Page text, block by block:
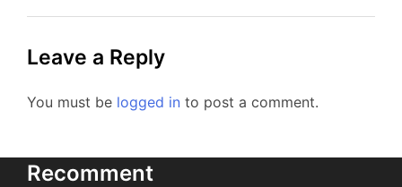
Leave a Reply
You must be logged in to post a comment.
Recomment